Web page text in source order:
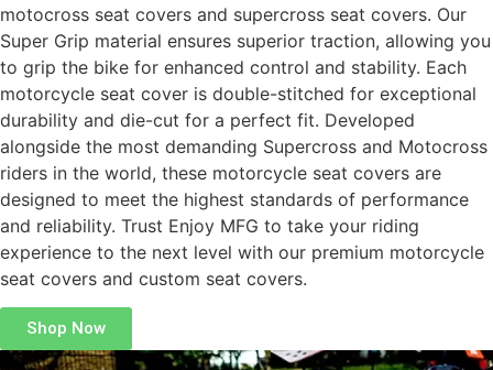
motocross seat covers and supercross seat covers. Our
Super Grip material ensures superior traction, allowing you
to grip the bike for enhanced control and stability. Each
motorcycle seat cover is double-stitched for exceptional
durability and die-cut for a perfect fit. Developed
alongside the most demanding Supercross and Motocross
riders in the world, these motorcycle seat covers are
designed to meet the highest standards of performance
and reliability. Trust Enjoy MFG to take your riding
experience to the next level with our premium motorcycle
seat covers and custom seat covers.
Shop Now